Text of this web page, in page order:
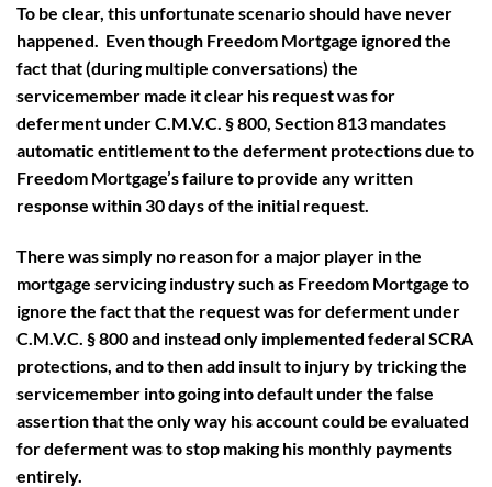
To be clear, this unfortunate scenario should have never
happened. Even though Freedom Mortgage ignored the
fact that (during multiple conversations) the
servicemember made it clear his request was for
deferment under C.M.V.C. § 800, Section 813 mandates
automatic entitlement to the deferment protections due to
Freedom Mortgage’s failure to provide any written
response within 30 days of the initial request.
There was simply no reason for a major player in the
mortgage servicing industry such as Freedom Mortgage to
ignore the fact that the request was for deferment under
C.M.V.C. § 800 and instead only implemented federal SCRA
protections, and to then add insult to injury by tricking the
servicemember into going into default under the false
assertion that the only way his account could be evaluated
for deferment was to stop making his monthly payments
entirely.